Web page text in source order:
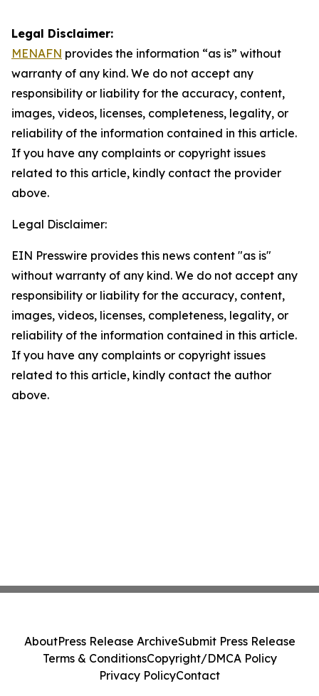
Legal Disclaimer:
MENAFN provides the information “as is” without
warranty of any kind. We do not accept any
responsibility or liability for the accuracy, content,
images, videos, licenses, completeness, legality, or
reliability of the information contained in this article.
If you have any complaints or copyright issues
related to this article, kindly contact the provider
above.
Legal Disclaimer:
EIN Presswire provides this news content "as is"
without warranty of any kind. We do not accept any
responsibility or liability for the accuracy, content,
images, videos, licenses, completeness, legality, or
reliability of the information contained in this article.
If you have any complaints or copyright issues
related to this article, kindly contact the author
above.
AboutPress Release ArchiveSubmit Press Release
Terms & ConditionsCopyright/DMCA Policy
Privacy PolicyContact